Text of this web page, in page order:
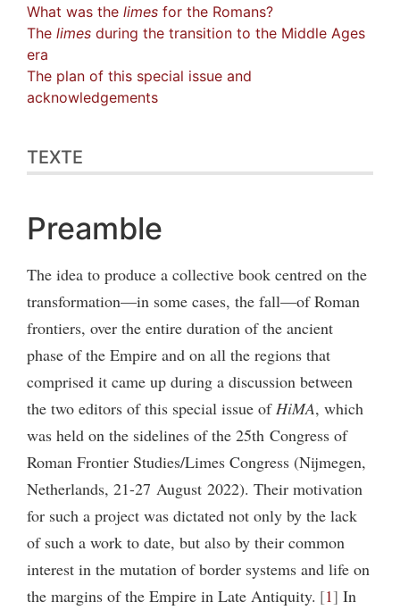
What was the limes for the Romans?
The limes during the transition to the Middle Ages
era
The plan of this special issue and
acknowledgements
TEXTE
Preamble
The idea to produce a collective book centred on the
transformation—in some cases, the fall—of Roman
frontiers, over the entire duration of the ancient
phase of the Empire and on all the regions that
comprised it came up during a discussion between
the two editors of this special issue of HiMA, which
was held on the sidelines of the 25th Congress of
Roman Frontier Studies/Limes Congress (Nijmegen,
Netherlands, 21-27 August 2022). Their motivation
for such a project was dictated not only by the lack
of such a work to date, but also by their common
interest in the mutation of border systems and life on
the margins of the Empire in Late Antiquity. 1 In